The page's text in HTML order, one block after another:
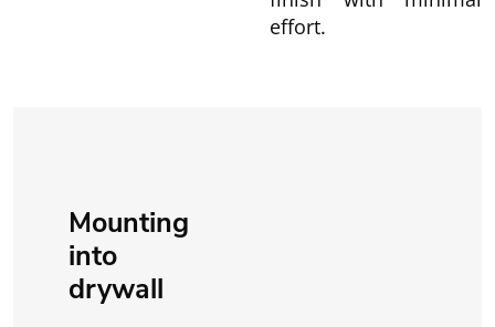
effort.
Mounting
into
drywall